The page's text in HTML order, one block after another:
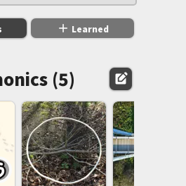
add Learned
(5) edit_square